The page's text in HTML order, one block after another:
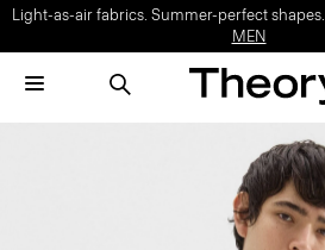
Light-as-air fabrics. Summer-perfect shapes.
MEN